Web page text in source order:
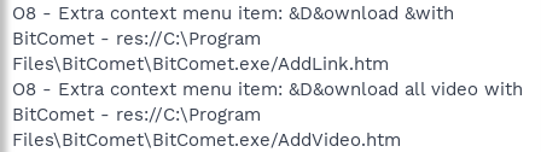
O8 - Extra context menu item: &D&ownload &with
BitComet - res://C:\Program
Files\BitComet\BitComet.exe/AddLink.htm
O8 - Extra context menu item: &D&ownload all video with
BitComet - res://C:\Program
Files\BitComet\BitComet.exe/AddVideo.htm